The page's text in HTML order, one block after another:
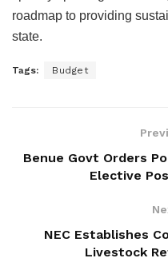
roadmap to providing
state.
Tags: Budget
Benue Govt Orders
Elective
NEC Establishes
Livestock